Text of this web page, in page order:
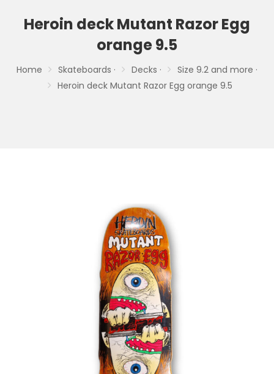
Heroin deck Mutant Razor Egg
orange 9.5
Home Skateboards · Decks ·
Size 9.2 and more ·
Heroin deck Mutant Razor Egg orange 9.5